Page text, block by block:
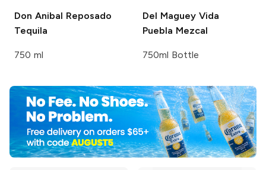
Don Anibal Reposado
Tequila
750 ml
Del Maguey Vida
Puebla Mezcal
750ml Bottle